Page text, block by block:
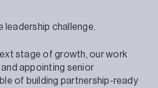
leadership challenge.
stage of growth, our work
appointing senior
of building partnership-ready